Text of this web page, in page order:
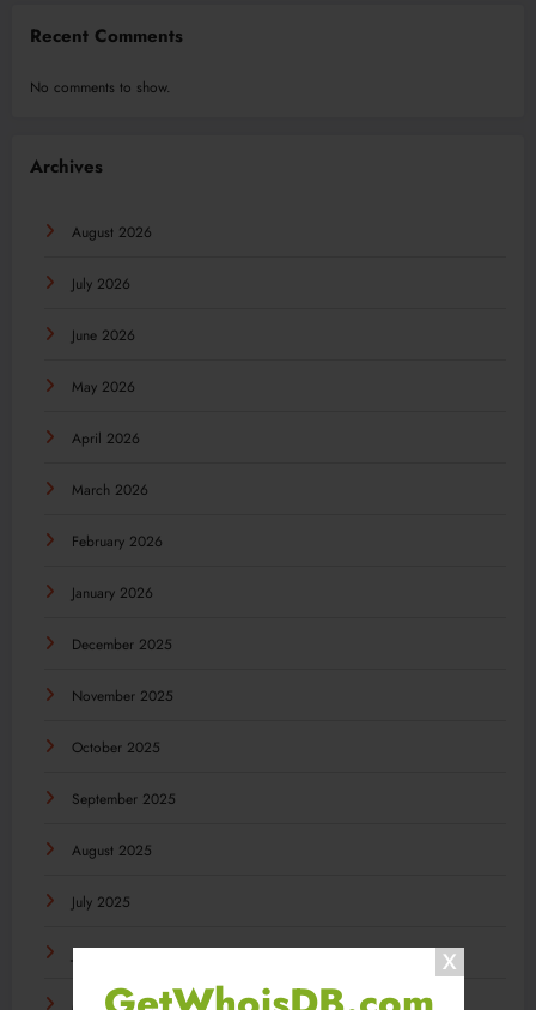
Recent Comments
No comments to show.
Archives
August 2026
July 2026
June 2026
May 2026
April 2026
March 2026
February 2026
January 2026
December 2025
November 2025
October 2025
September 2025
August 2025
July 2025
June 2025
May 2025